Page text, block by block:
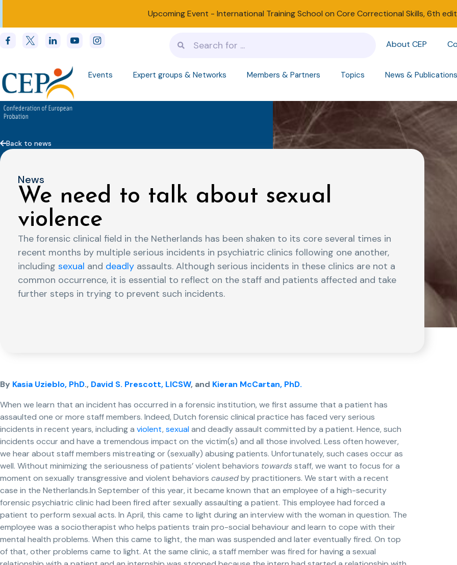
Upcoming Event - International Training School on Core Correctional Skills, 6th
About CEP
Events Expert groups & Networks Members & Partners Topics News & Publications
Back to news
News
We need to talk about sexual
violence
The forensic clinical field in the Netherlands has been shaken to its core several times in
recent months by multiple serious incidents in psychiatric clinics following one another,
including sexual and deadly assaults. Although serious incidents in these clinics are not a
common occurrence, it is essential to reflect on the staff and patients affected and take
further steps in trying to prevent such incidents.
By Kasia Uzieblo, PhD., David S. Prescott, LICSW, and Kieran McCartan, PhD.
When we learn that an incident has occurred in a forensic institution, we first assume that a patient has
assaulted one or more staff members. Indeed, Dutch forensic clinical practice has faced very serious
incidents in recent years, including a violent, sexualand deadly assault committed by a patient. Hence, such
incidents occur and have a tremendous impact on the victim(s) and all those involved. Less often however,
we hear about staff members mistreating or (sexually) abusing patients. Unfortunately, such cases occur as
well. Without minimizing the seriousness of patients’ violent behaviors towardsstaff, we want to focus for a
moment on sexually transgressive and violent behaviors causedby practitioners. We start with a recent
case in the Netherlands.In September of this year, it became known that an employee of a high-security
forensic psychiatric clinic had been fired after sexually assaulting a patient. This employee had forced a
patient to perform sexual acts. In April, this came to light during an interview with the woman in question. The
employee was a sociotherapist who helps patients train pro-social behaviour and learn to cope with their
mental health problems. When this came to light, the man was suspended and later eventually fired. On top
of that, other problems came to light. At the same clinic, a staff member was fired for having a sexual